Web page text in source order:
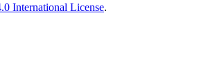
International License.